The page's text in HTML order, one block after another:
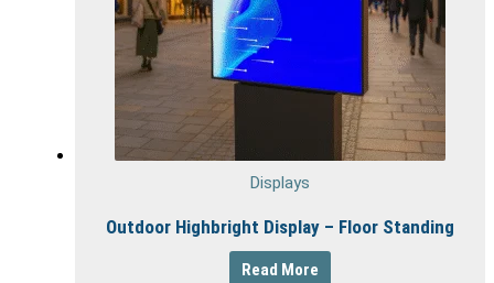
Displays
Outdoor Highbright Display – Floor Standing
Read More